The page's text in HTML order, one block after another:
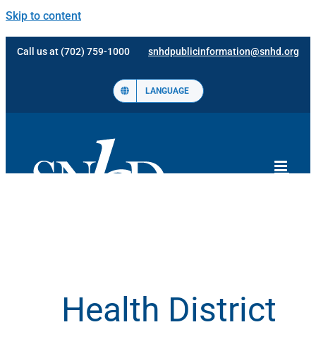
Skip to content
Call us at (702) 759-1000 snhdpublicinformation@snhd.org
LANGUAGE
Health District